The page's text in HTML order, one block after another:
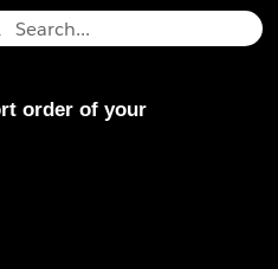
Search
order of your